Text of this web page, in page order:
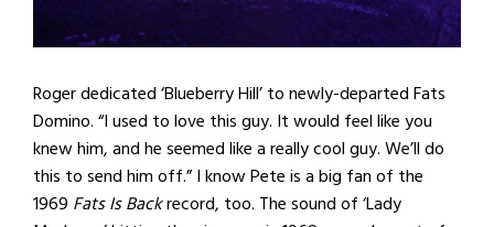
Roger dedicated ‘Blueberry Hill’ to newly-departed Fats
Domino. “I used to love this guy. It would feel like you
knew him, and he seemed like a really cool guy. We’ll do
this to send him off.” I know Pete is a big fan of the
1969 Fats Is Backrecord, too. The sound of ‘Lady